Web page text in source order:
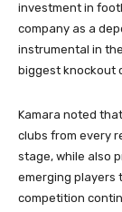
investment in
company as a
instrumental in
biggest knockout
Kamara noted
clubs from every
stage, while also
emerging players
competition